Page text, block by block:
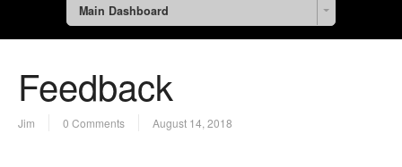
Main Dashboard
Feedback
Jim 0 Comments August 14, 2018